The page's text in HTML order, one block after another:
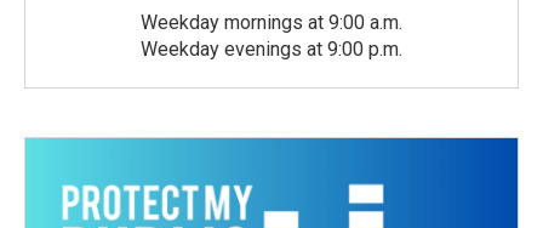
Weekday mornings at 9:00 a.m.
Weekday evenings at 9:00 p.m.